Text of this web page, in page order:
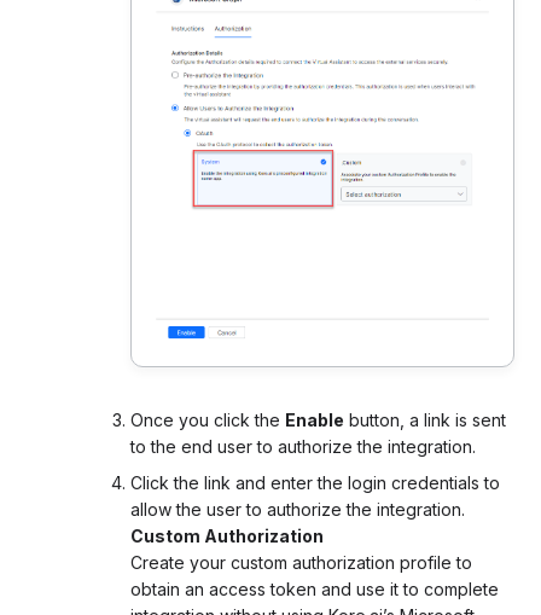
Once you click the Enable button, a link is sent
to the end user to authorize the integration.
Click the link and enter the login credentials to
allow the user to authorize the integration.
Custom Authorization
Create your custom authorization profile to
obtain an access token and use it to complete